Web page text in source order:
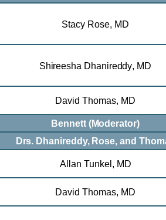
Stacy Rose, MD
Shireesha Dhanireddy, MD
David Thomas, MD
Bennett (Moderator)
Drs. Dhanireddy, Rose, and
Allan Tunkel, MD
David Thomas, MD